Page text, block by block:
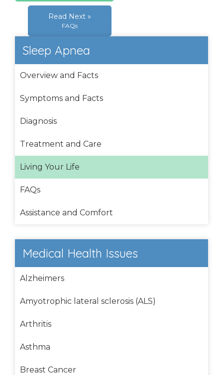
Read Next »
FAQs
Sleep Apnea
Overview and Facts
Symptoms and Facts
Diagnosis
Treatment and Care
Living Your Life
FAQs
Assistance and Comfort
Medical Health Issues
Alzheimers
Amyotrophic lateral sclerosis (ALS)
Arthritis
Asthma
Breast Cancer